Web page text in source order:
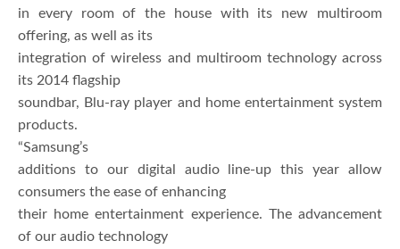
in every room of the house with its new multiroom
offering, as well as its
integration of wireless and multiroom technology across
its 2014 flagship
soundbar, Blu-ray player and home entertainment system
products.
“Samsung’s
additions to our digital audio line-up this year allow
consumers the ease of enhancing
their home entertainment experience. The advancement
of our audio technology